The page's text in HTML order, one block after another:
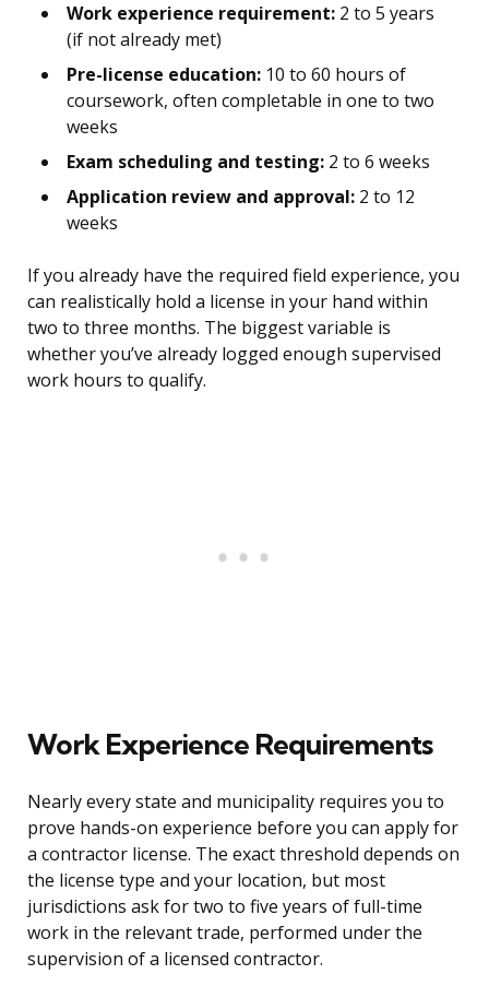
Work experience requirement: 2 to 5 years
(if not already met)
Pre-license education: 10 to 60 hours of
coursework, often completable in one to two
weeks
Exam scheduling and testing: 2 to 6 weeks
Application review and approval: 2 to 12
weeks
If you already have the required field experience, you
can realistically hold a license in your hand within
two to three months. The biggest variable is
whether you’ve already logged enough supervised
work hours to qualify.
Work Experience Requirements
Nearly every state and municipality requires you to
prove hands-on experience before you can apply for
a contractor license. The exact threshold depends on
the license type and your location, but most
jurisdictions ask for two to five years of full-time
work in the relevant trade, performed under the
supervision of a licensed contractor.